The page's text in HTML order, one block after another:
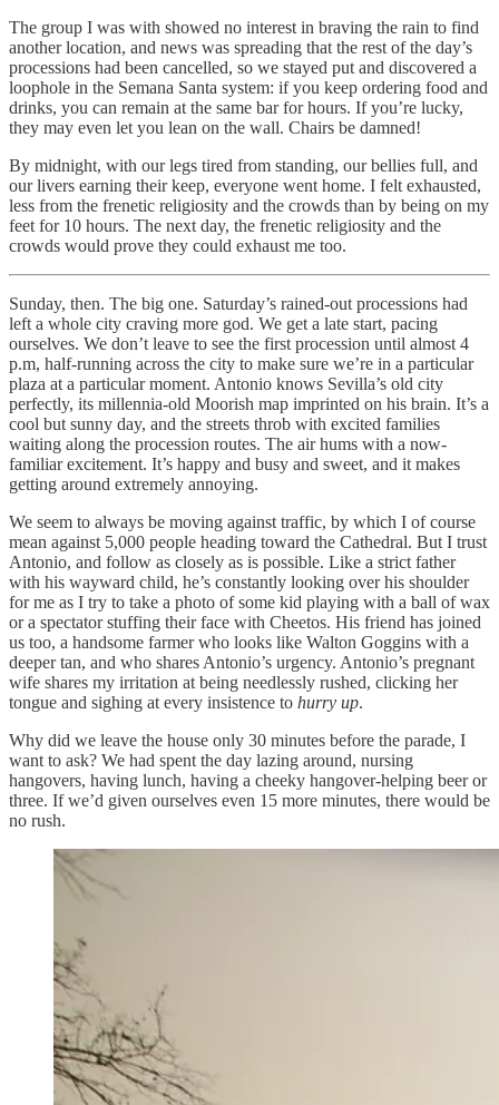
The group I was with showed no interest in braving the rain to find
another location, and news was spreading that the rest of the day’s
processions had been cancelled, so we stayed put and discovered a
loophole in the Semana Santa system: if you keep ordering food and
drinks, you can remain at the same bar for hours. If you’re lucky,
they may even let you lean on the wall. Chairs be damned!
By midnight, with our legs tired from standing, our bellies full, and
our livers earning their keep, everyone went home. I felt exhausted,
less from the frenetic religiosity and the crowds than by being on my
feet for 10 hours. The next day, the frenetic religiosity and the
crowds would prove they could exhaust me too.
Sunday, then. The big one. Saturday’s rained-out processions had
left a whole city craving more god. We get a late start, pacing
ourselves. We don’t leave to see the first procession until almost 4
p.m, half-running across the city to make sure we’re in a particular
plaza at a particular moment. Antonio knows Sevilla’s old city
perfectly, its millennia-old Moorish map imprinted on his brain. It’s a
cool but sunny day, and the streets throb with excited families
waiting along the procession routes. The air hums with a now-
familiar excitement. It’s happy and busy and sweet, and it makes
getting around extremely annoying.
We seem to always be moving against traffic, by which I of course
mean against 5,000 people heading toward the Cathedral. But I trust
Antonio, and follow as closely as is possible. Like a strict father
with his wayward child, he’s constantly looking over his shoulder
for me as I try to take a photo of some kid playing with a ball of wax
or a spectator stuffing their face with Cheetos. His friend has joined
us too, a handsome farmer who looks like Walton Goggins with a
deeper tan, and who shares Antonio’s urgency. Antonio’s pregnant
wife shares my irritation at being needlessly rushed, clicking her
tongue and sighing at every insistence to hurry up.
Why did we leave the house only 30 minutes before the parade, I
want to ask? We had spent the day lazing around, nursing
hangovers, having lunch, having a cheeky hangover-helping beer or
three. If we’d given ourselves even 15 more minutes, there would be
no rush.